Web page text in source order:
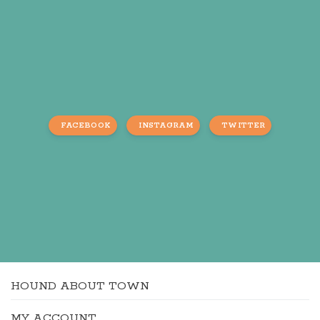
FACEBOOK INSTAGRAM TWITTER
HOUND ABOUT TOWN